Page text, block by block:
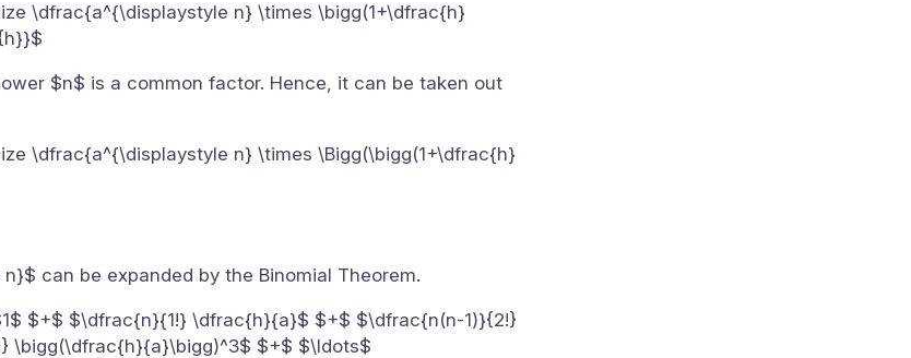
\dfrac{a^{\displaystyle n} \times \bigg(1+\dfrac{h}
$n$ is a common factor. Hence, it can be taken out
\dfrac{a^{\displaystyle n} \times \Bigg(\bigg(1+\dfrac{h}
can be expanded by the Binomial Theorem.
$+$ $\dfrac{n}{1!} \dfrac{h}{a}$ $+$ $\dfrac{n(n-1)}{2!}
\bigg(\dfrac{h}{a}\bigg)^3$ $+$ $\ldots$